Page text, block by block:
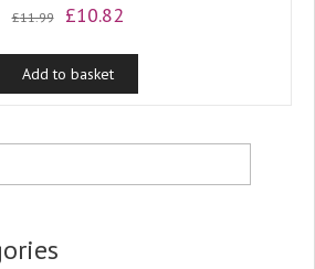
£11.99
Original
was:
£11.99.
£10.82Current
is:
Add to basket